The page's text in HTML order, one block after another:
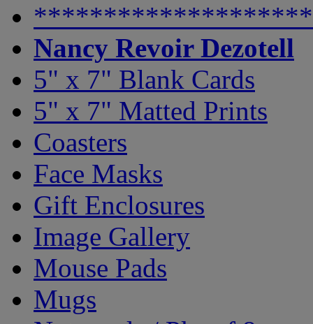
Nancy Revoir Dezotell
5" x 7" Blank Cards
5" x 7" Matted Prints
Coasters
Face Masks
Gift Enclosures
Image Gallery
Mouse Pads
Mugs